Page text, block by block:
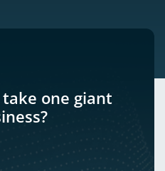
one giant